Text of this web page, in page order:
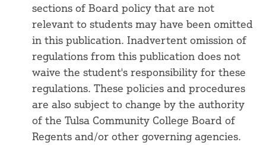
sections of Board policy that are not
relevant to students may have been omitted
in this publication. Inadvertent omission of
regulations from this publication does not
waive the student's responsibility for these
regulations. These policies and procedures
are also subject to change by the authority
of the Tulsa Community College Board of
Regents and/or other governing agencies.